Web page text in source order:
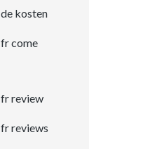
kosten
come
review
reviews